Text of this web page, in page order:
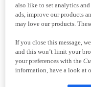
also like to set analytics
ads, improve our products
may love our products.
If you close this message,
and this won’t limit your
your preferences with the
information, have a look at